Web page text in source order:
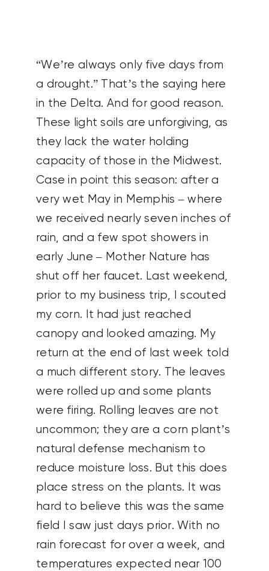
“We’re always only five days from
a drought.” That’s the saying here
in the Delta. And for good reason.
These light soils are unforgiving, as
they lack the water holding
capacity of those in the Midwest.
Case in point this season: after a
very wet May in Memphis – where
we received nearly seven inches of
rain, and a few spot showers in
early June – Mother Nature has
shut off her faucet. Last weekend,
prior to my business trip, I scouted
my corn. It had just reached
canopy and looked amazing. My
return at the end of last week told
a much different story. The leaves
were rolled up and some plants
were firing. Rolling leaves are not
uncommon; they are a corn plant’s
natural defense mechanism to
reduce moisture loss. But this does
place stress on the plants. It was
hard to believe this was the same
field I saw just days prior. With no
rain forecast for over a week, and
temperatures expected near 100